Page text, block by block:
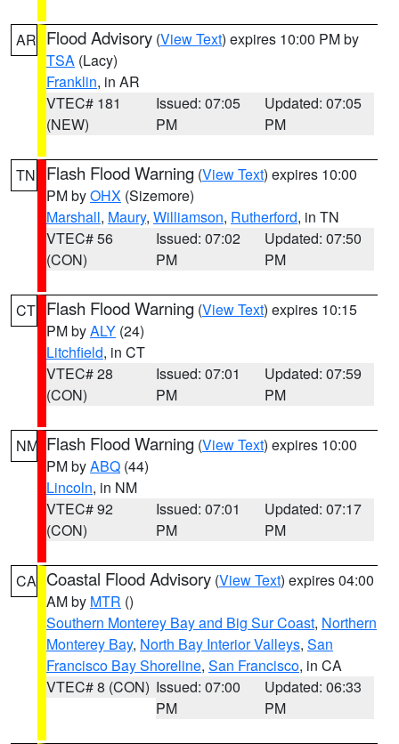
AR Flood Advisory (View Text) expires 10:00 PM by
TSA (Lacy)
Franklin, in AR
VTEC# 181
(NEW)
Issued: 07:05
PM
Updated: 07:05
PM
TN Flash Flood Warning (View Text) expires 10:00
PM byOHX (Sizemore)
Marshall, Maury, Williamson, Rutherford, in TN
VTEC# 56
(CON)
Issued: 07:02
PM
Updated: 07:50
PM
CT Flash Flood Warning (View Text) expires 10:15
PM byALY (24)
Litchfield, in CT
VTEC# 28
(CON)
Issued: 07:01
PM
Updated: 07:59
PM
NM Flash Flood Warning (View Text) expires 10:00
PM byABQ (44)
Lincoln, in NM
VTEC# 92
(CON)
Issued: 07:01
PM
Updated: 07:17
PM
CA Coastal Flood Advisory (View Text) expires 04:00
AM by MTR ()
Southern Monterey Bay and Big Sur Coast, Northern
Monterey Bay, North Bay Interior Valleys, San
Francisco Bay Shoreline, San Francisco, in CA
VTEC# 8 (CON) Issued: 07:00
PM
Updated: 06:33
PM